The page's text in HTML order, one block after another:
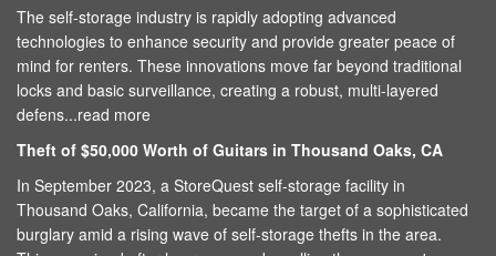
The self-storage industry is rapidly adopting advanced
technologies to enhance security and provide greater peace of
mind for renters. These innovations move far beyond traditional
locks and basic surveillance, creating a robust, multi-layered
defens...read more
Theft of $50,000 Worth of Guitars in Thousand Oaks, CA
In September 2023, a StoreQuest self-storage facility in
Thousand Oaks, California, became the target of a sophisticated
burglary amid a rising wave of self-storage thefts in the area.